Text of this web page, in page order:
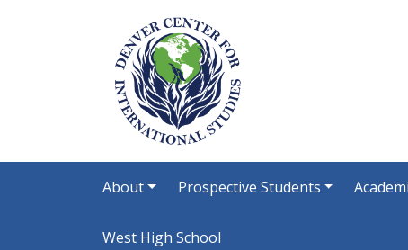
About Prospective Students
West High School